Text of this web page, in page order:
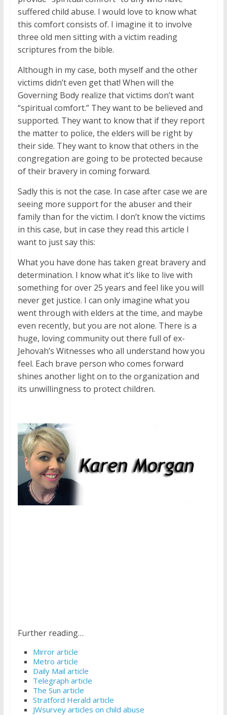
suffered child abuse. I would love to know what
this comfort consists of. I imagine it to involve
three old men sitting with a victim reading
scriptures from the bible.
Although in my case, both myself and the other
victims didn’t even get that! When will the
Governing Body realize that victims don’t want
“spiritual comfort.” They want to be believed and
supported. They want to know that if they report
the matter to police, the elders will be right by
their side. They want to know that others in the
congregation are going to be protected because
of their bravery in coming forward.
Sadly this is not the case. In case after case we are
seeing more support for the abuser and their
family than for the victim. I don’t know the victims
in this case, but in case they read this article I
want to just say this:
What you have done has taken great bravery and
determination. I know what it’s like to live with
something for over 25 years and feel like you will
never get justice. I can only imagine what you
went through with elders at the time, and maybe
even recently, but you are not alone. There is a
huge, loving community out there full of ex-
Jehovah’s Witnesses who all understand how you
feel. Each brave person who comes forward
shines another light on to the organization and
its unwillingness to protect children.
Further reading…
Mirror article
Metro article
Daily Mail article
Telegraph article
The Sun article
Stratford Herald article
JWsurvey articles on child abuse